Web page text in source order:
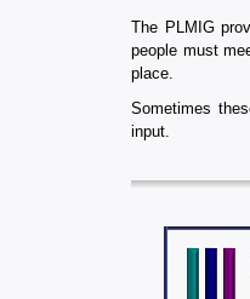
The PLMIG
people must
place.
Sometimes
input.